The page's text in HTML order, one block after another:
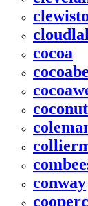
cocoa
conway